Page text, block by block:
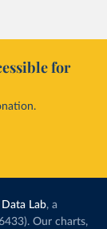
for
Lab, a
Our charts,